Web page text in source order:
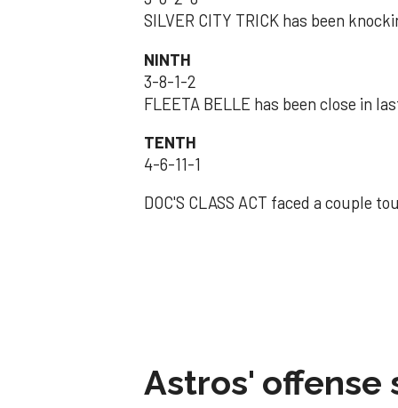
SILVER CITY TRICK has been
NINTH
3-8-1-2
FLEETA BELLE has been close in
TENTH
4-6-11-1
DOC'S CLASS ACT faced a couple
Astros'